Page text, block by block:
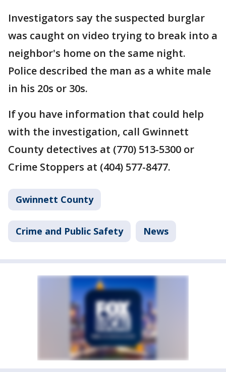
Investigators say the suspected burglar
was caught on video trying to break into a
neighbor's home on the same night.
Police described the man as a white male
in his 20s or 30s.
If you have information that could help
with the investigation, call Gwinnett
County detectives at (770) 513-5300 or
Crime Stoppers at (404) 577-8477.
Gwinnett County
Crime and Public Safety News